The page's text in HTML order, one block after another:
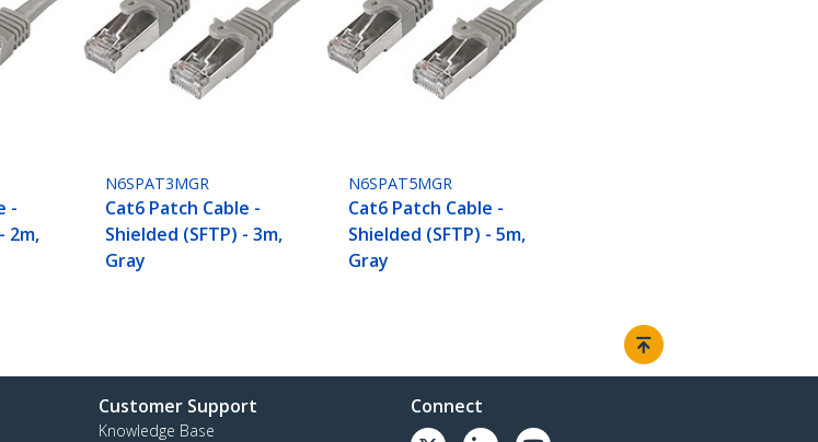
-
2m,
N6SPAT3MGR
Cat6 Patch Cable -
Shielded (SFTP) - 3m,
Gray
N6SPAT5MGR
Cat6 Patch Cable -
Shielded (SFTP) - 5m,
Gray
Customer Support
Knowledge Base
Connect